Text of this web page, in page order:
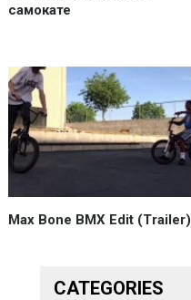
самокате
Max Bone BMX Edit (Trailer)
CATEGORIES